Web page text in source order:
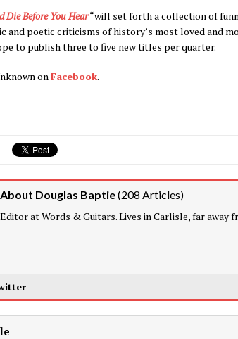
Die Before You Hear“will set forth a collection of
and poetic criticisms of history’s most loved and
to publish three to five new titles per quarter.
onFacebook.
About Douglas Baptie(208 Articles)
Editor at Words & Guitars. Lives in Carlisle, far away